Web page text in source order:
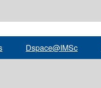
Dspace@IMSc